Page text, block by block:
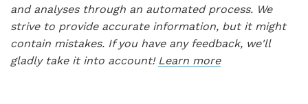
and analyses through an automated process. We
strive to provide accurate information, but it might
contain mistakes. If you have any feedback, we'll
gladly take it into account! Learn more